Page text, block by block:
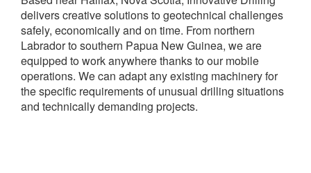
delivers creative solutions to geotechnical challenges
safely, economically and on time. From northern
Labrador to southern Papua New Guinea, we are
equipped to work anywhere thanks to our mobile
operations. We can adapt any existing machinery for
the specific requirements of unusual drilling situations
and technically demanding projects.